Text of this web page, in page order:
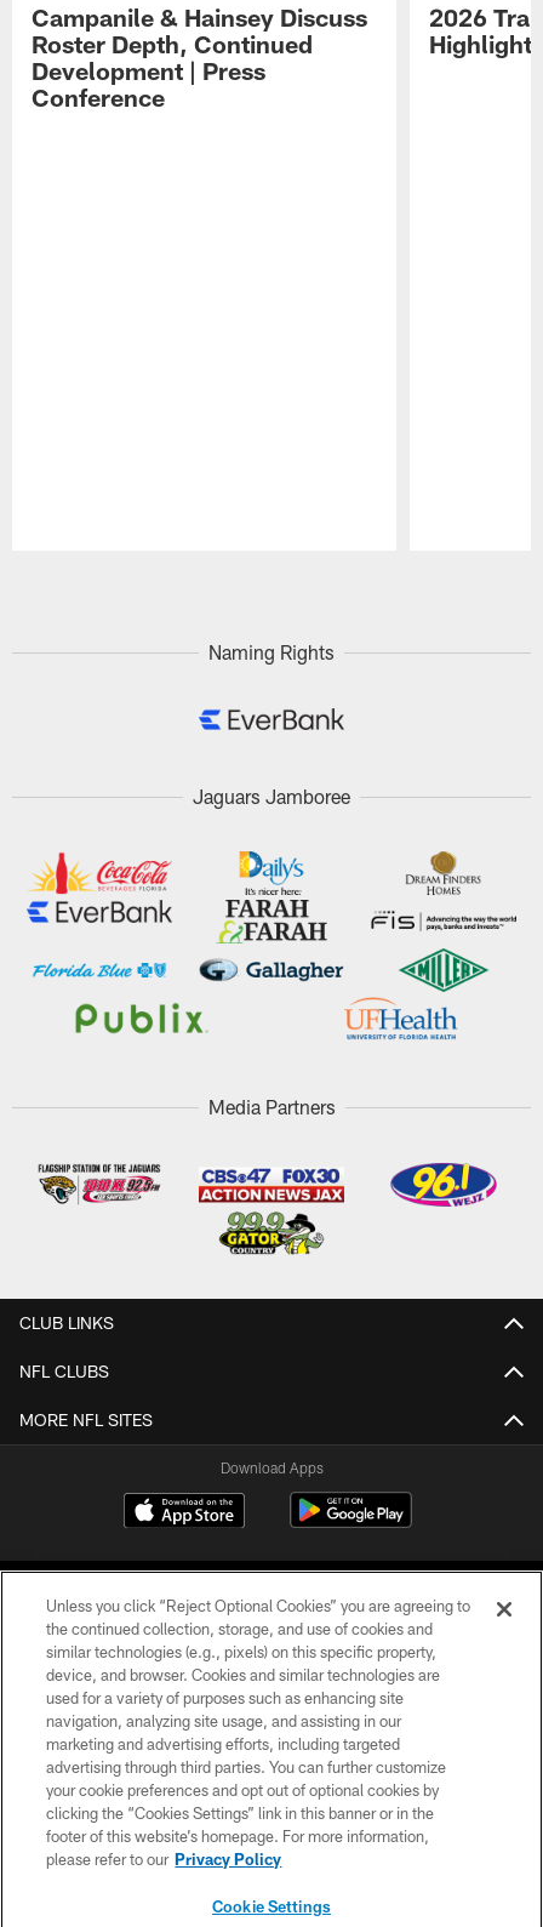
Campanile & Hainsey Discuss
Roster Depth, Continued
Development | Press
Conference
2026
Naming Rights
Jaguars Jamboree
Media Partners
CLUB LINKS
NFL CLUBS
MORE NFL SITES
Download Apps
©2026 Jacksonville Jaguars, LLC. All Rights Reserved.
PRIVACY POLICY
ACCESSIBILITY
CONTACT US
SITE MAP
Unless you click “Reject Optional Cookies” you are agreeing to
the continued collection, storage, and use of cookies and
similar technologies (e.g., pixels) on this specific property,
device, and browser. Cookies and similar technologies are
used for a variety of purposes such as enhancing site
navigation, analyzing site usage, and assisting in our
marketing and advertising efforts, including targeted
advertising through third parties. You can further customize
your cookie preferences and opt out of optional cookies by
clicking the “Cookies Settings” link in this banner or in the
footer of this website’s homepage. For more information,
please refer to our Privacy Policy
Cookie Settings